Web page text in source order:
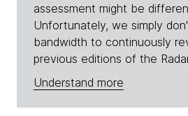
assessment might be
Unfortunately, we simply
bandwidth to continuously
previous editions of the
Understand more